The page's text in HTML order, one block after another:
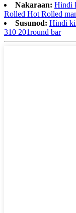
Nakaraan: Hindi
Rolled Hot Rolled
Susunod: Hindi
310 201round bar